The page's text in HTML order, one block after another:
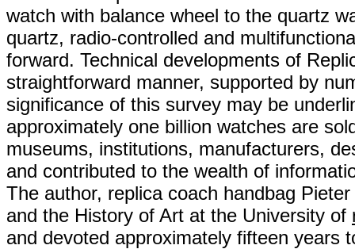
watch with balance wheel to the quartz
quartz, radio-controlled and
forward. Technical developments of
straightforward manner, supported by
significance of this survey may be
approximately one billion watches are
museums, institutions, manufacturers,
and contributed to the wealth of
The author, replica coach handbag
and the History of Art at the University of
and devoted approximately fifteen years